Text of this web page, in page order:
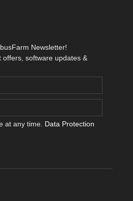
Newsletter!
offers, software updates &
at any time. Data Protection